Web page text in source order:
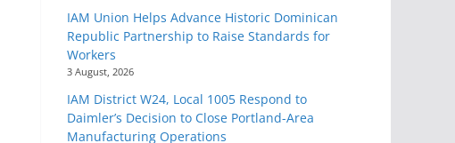
IAM Union Helps Advance Historic Dominican
Republic Partnership to Raise Standards for
Workers
3 August, 2026
IAM District W24, Local 1005 Respond to
Daimler’s Decision to Close Portland-Area
Manufacturing Operations